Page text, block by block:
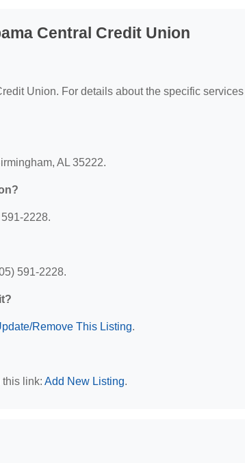
Central Credit Union
Union. For details about the specific
AL 35222.
2228.
591-2228.
Remove This Listing.
link: Add New Listing.